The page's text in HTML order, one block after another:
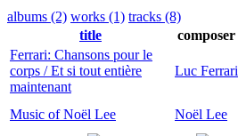
albums (2) works (1) tracks (8)
title
composer
Ferrari: Chansons pour le
corps / Et si tout entière
maintenant
Luc Ferrari
Music of Noël Lee
Noël Lee